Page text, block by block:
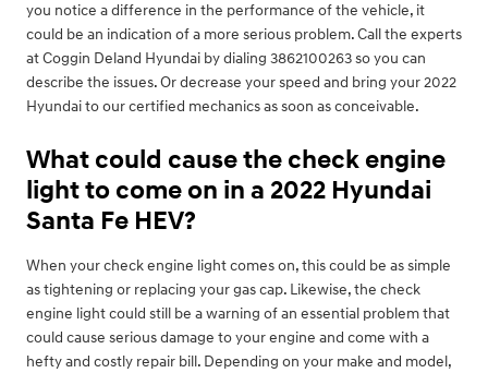
you notice a difference in the performance of the vehicle, it
could be an indication of a more serious problem. Call the experts
at Coggin Deland Hyundai by dialing 3862100263 so you can
describe the issues. Or decrease your speed and bring your 2022
Hyundai to our certified mechanics as soon as conceivable.
What could cause the check engine
light to come on in a 2022 Hyundai
Santa Fe HEV?
When your check engine light comes on, this could be as simple
as tightening or replacing your gas cap. Likewise, the check
engine light could still be a warning of an essential problem that
could cause serious damage to your engine and come with a
hefty and costly repair bill. Depending on your make and model,